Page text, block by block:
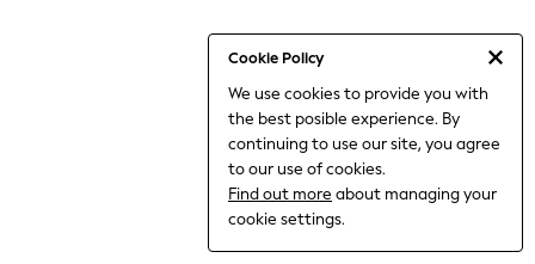
Cookie Policy
We use cookies to provide you with
the best posible experience. By
continuing to use our site, you agree
to our use of cookies.
Find out more about managing your
cookie settings.
Sweatshirts & Hoodies